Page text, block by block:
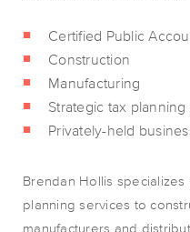
Certified Public
Construction
Manufacturing
Strategic tax
Privately-held
Brendan Hollis
planning services to
manufacturers and